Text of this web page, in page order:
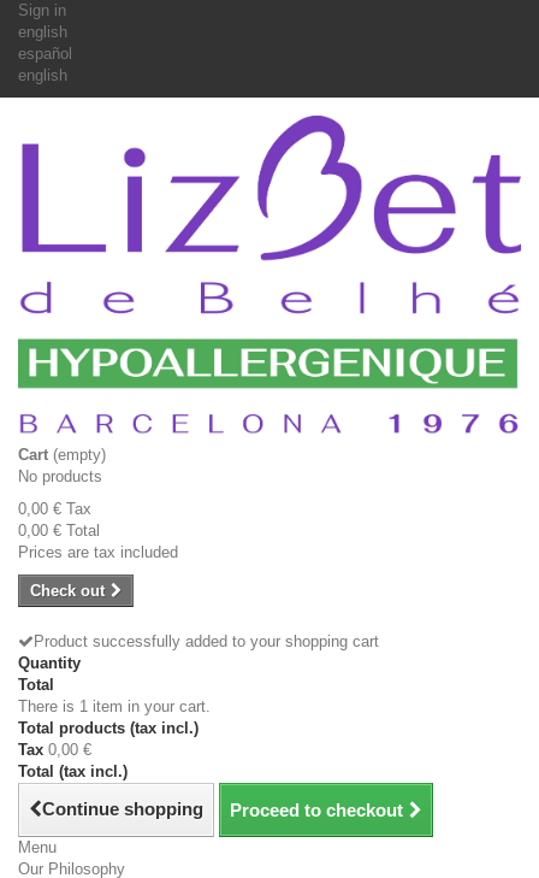
Sign in
english
español
english
Cart (empty)
No products
0,00 € Tax
0,00 € Total
Prices are tax included
Check out
Product successfully added to your shopping cart
Quantity
Total
There is 1 item in your cart.
Total products (tax incl.)
Tax 0,00 €
Total (tax incl.)
Continue shopping Proceed to checkout
Menu
Our Philosophy